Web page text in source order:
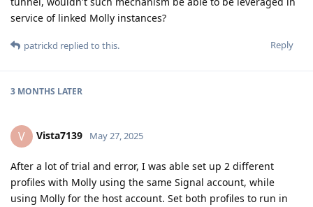
service of linked Molly instances?
Reply
patrickd replied to this.
3 MONTHS LATER
V Vista7139 May 27, 2025
After a lot of trial and error, I was able set up 2 different
profiles with Molly using the same Signal account, while
using Molly for the host account. Set both profiles to run in